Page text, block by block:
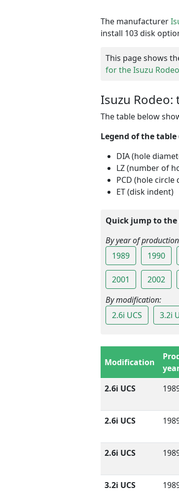
The manufacturer
install 103 disk
This page shows
for the Isuzu Rodeo
Isuzu
The table below
Legend of the table
DIA (hole
LZ (number of
PCD (hole circle
ET (disk indent)
Quick jump to the
By year of
1989
1990
2001 2002
By modification:
2.6i UCS
3.2i
Modification
2.6i UCS
2.6i UCS
2.6i UCS
3.2i UCS